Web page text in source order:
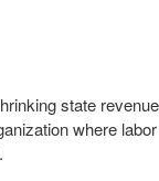
state
where